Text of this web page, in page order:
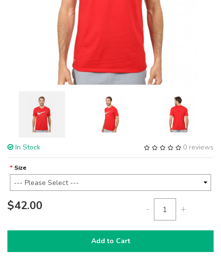
0 reviews
In Stock
Size
$42.00 - +
Add to Cart